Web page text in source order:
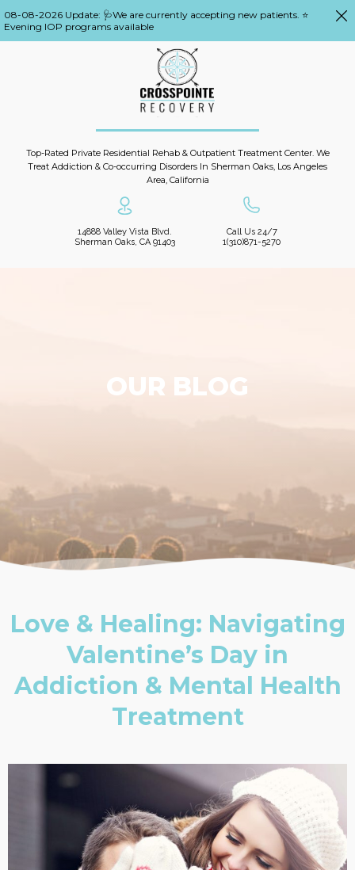
08-08-2026 Update: 🩺We are currently accepting new patients. ⭐
Evening IOP programs available
Top-Rated Private Residential Rehab & Outpatient Treatment Center. We
Treat Addiction & Co-occurring Disorders In Sherman Oaks, Los Angeles
Area, California
14888 Valley Vista Blvd.
Sherman Oaks, CA 91403
Call Us 24/7
1(310)871-5270
OUR BLOG
Love & Healing: Navigating
Valentine’s Day in
Addiction & Mental Health
Treatment